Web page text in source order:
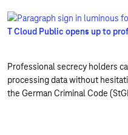
T Cloud Public opens up to
Professional secrecy holders
processing data without
the German Criminal Code